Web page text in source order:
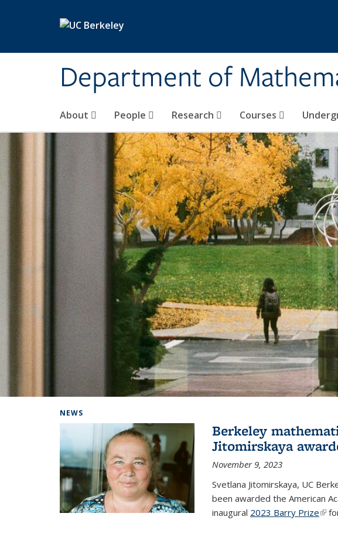
Department of
About People Research Courses
NEWS
Berkeley
Jitomirskaya
November 9, 2023
Svetlana Jitomirskaya, UC
been awarded the American
inaugural 2023 Barry Prize(link